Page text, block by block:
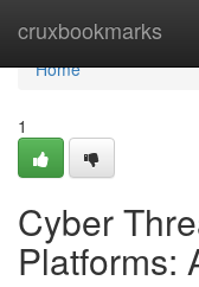
cruxbookmarks
Home
Home
1
Cyber
Platforms: